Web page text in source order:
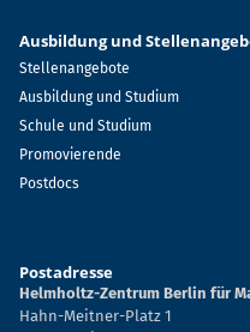
Ausbildung und
Stellenangebote
Ausbildung und Studium
Schule und Studium
Promovierende
Postdocs
Postadresse
Helmholtz-Zentrum Berlin für
Hahn-Meitner-Platz 1